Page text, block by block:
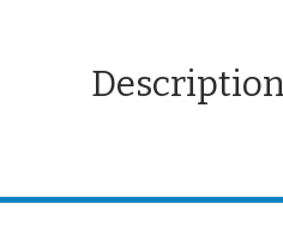
Description